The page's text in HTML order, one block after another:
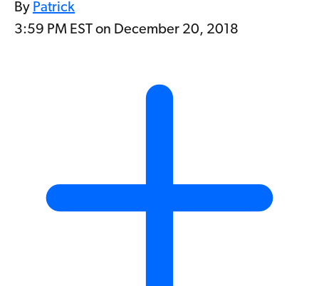
By Patrick
3:59 PM EST on December 20, 2018